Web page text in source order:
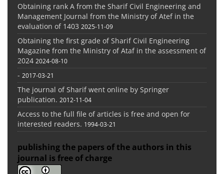
Obtaining rank A from the Sharif Civil Engineering and
Management Journal from the Ministry of Atef in the
evaluation of 1403 2025-11-09
Obtaining the first grade of Sharif Civil Engineering
Magazine from the Ministry of Ataf in the assessment of
2024 2024-08-10
- 2017-03-21
The journal of Sharif went online by Springer
publication. 2012-11-04
Access to the full file of articles is free and open for
interested readers. 1994-03-21
publishing the papers of the authors in this
journal is free of charge